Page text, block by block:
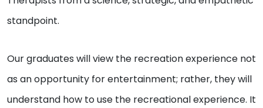
standpoint.
Our graduates will view the recreation experience not
as an opportunity for entertainment; rather, they will
understand how to use the recreational experience. It